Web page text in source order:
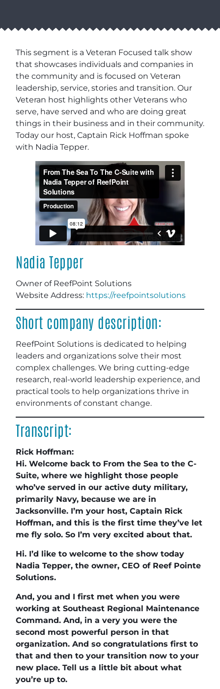
This segment is a Veteran Focused talk show
that showcases individuals and companies in
the community and is focused on Veteran
leadership, service, stories and transition. Our
Veteran host highlights other Veterans who
serve, have served and who are doing great
things in their business and in their community.
Today our host, Captain Rick Hoffman spoke
with Nadia Tepper.
Nadia Tepper
Owner of ReefPoint Solutions
Website Address: https://reefpointsolutions
Short company description:
ReefPoint Solutions is dedicated to helping
leaders and organizations solve their most
complex challenges. We bring cutting-edge
research, real-world leadership experience, and
practical tools to help organizations thrive in
environments of constant change.
Transcript:
Rick Hoffman:
Hi. Welcome back to From the Sea to the C-
Suite, where we highlight those people
who’ve served in our active duty military,
primarily Navy, because we are in
Jacksonville. I’m your host, Captain Rick
Hoffman, and this is the first time they’ve let
me fly solo. So I’m very excited about that.
Hi. I’d like to welcome to the show today
Nadia Tepper, the owner, CEO of Reef Pointe
Solutions.
And, you and I first met when you were
working at Southeast Regional Maintenance
Command. And, in a very you were the
second most powerful person in that
organization. And so congratulations first to
that and then to your transition now to your
new place. Tell us a little bit about what
you’re up to.